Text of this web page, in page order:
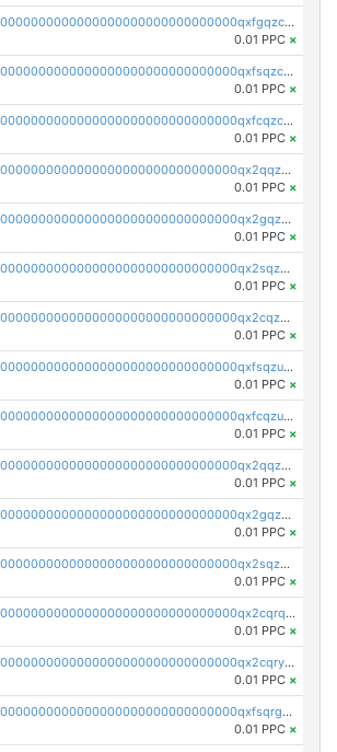
pc1qcanvas0000000000000000000000000000000000000qxfgqzczsdfdygt
0.01 PPC ×
pc1qcanvas0000000000000000000000000000000000000qxfsqzczssdk946
0.01 PPC ×
pc1qcanvas0000000000000000000000000000000000000qxfcqzczsmkla74
0.01 PPC ×
pc1qcanvas0000000000000000000000000000000000000qx2qqzczs56g4z6
0.01 PPC ×
pc1qcanvas0000000000000000000000000000000000000qx2gqzczslppdf4
0.01 PPC ×
pc1qcanvas0000000000000000000000000000000000000qx2sqzczsz96v5y
0.01 PPC ×
pc1qcanvas0000000000000000000000000000000000000qx2cqzuzspk76qs
0.01 PPC ×
pc1qcanvas0000000000000000000000000000000000000qxfsqzuzsc9mt2p
0.01 PPC ×
pc1qcanvas0000000000000000000000000000000000000qxfcqzuzsn7jnpw
0.01 PPC ×
pc1qcanvas0000000000000000000000000000000000000qx2qqzuzsuj9map
0.01 PPC ×
pc1qcanvas0000000000000000000000000000000000000qx2gqzuzshfvrkw
0.01 PPC ×
pc1qcanvas0000000000000000000000000000000000000qx2sqzuzs2dhztl
0.01 PPC ×
pc1qcanvas0000000000000000000000000000000000000qx2cqrqzsptzryw
0.01 PPC ×
pc1qcanvas0000000000000000000000000000000000000qx2cqryzsfr0dm4
0.01 PPC ×
pc1qcanvas0000000000000000000000000000000000000qxfsqrgzsggaweq
0.01 PPC ×